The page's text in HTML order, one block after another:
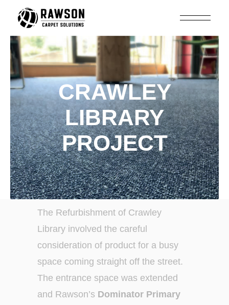
CRAWLEY
LIBRARY
PROJECT
The Refurbishment of Crawley
Library involved the careful
consideration of product for a busy
space coming straight off the street.
The entrance space was extended
and Rawson’s Dominator Primary